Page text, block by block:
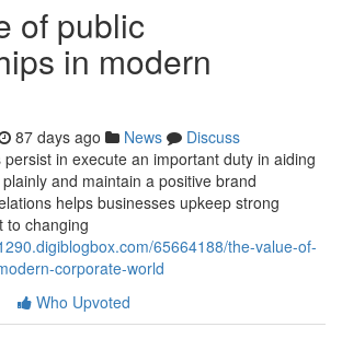
of public
in modern
87 days ago News
Discuss
persist in execute an important duty in aiding
and maintain a positive brand
helps businesses upkeep strong
to changing
65664188/the-value-of-
corporate-world
Who Upvoted